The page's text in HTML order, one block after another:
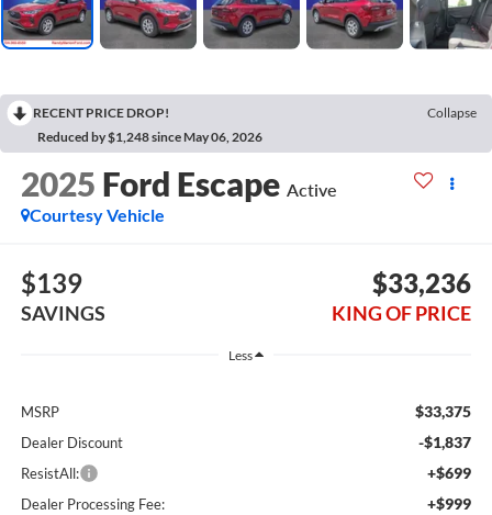
RECENT PRICE DROP!
Collapse
Reduced by $1,248 since May 06, 2026
2025 Ford Escape Active
Courtesy Vehicle
$139
SAVINGS
$33,236
KING OF PRICE
Less
MSRP $33,375
Dealer Discount -$1,837
ResistAll: +$699
Dealer Processing Fee: +$999